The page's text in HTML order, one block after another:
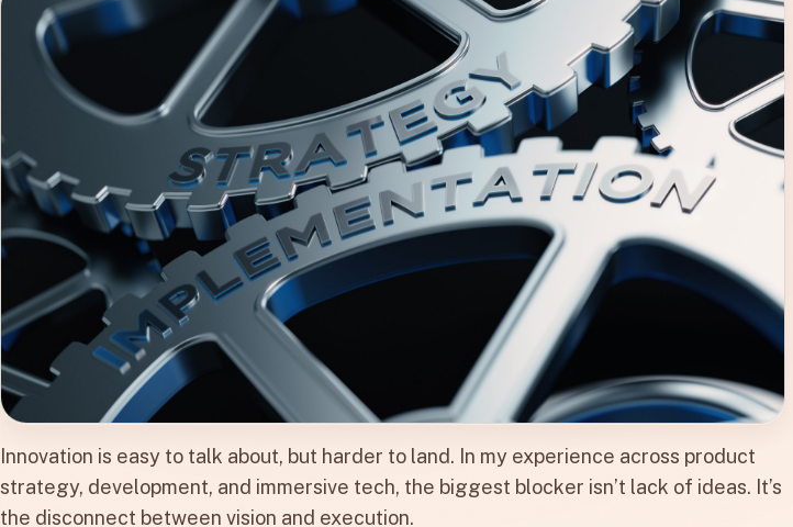
Innovation is easy to talk about, but harder to land. In my experience across product
strategy, development, and immersive tech, the biggest blocker isn’t lack of ideas. It’s
the disconnect between vision and execution.